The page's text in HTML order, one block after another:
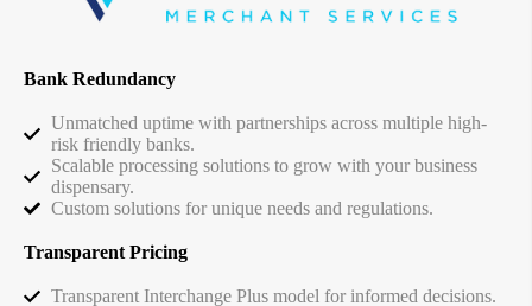
Bank Redundancy
Unmatched uptime with partnerships across multiple high-
risk friendly banks.
Scalable processing solutions to grow with your business
dispensary.
Custom solutions for unique needs and regulations.
Transparent Pricing
Transparent Interchange Plus model for informed decisions.